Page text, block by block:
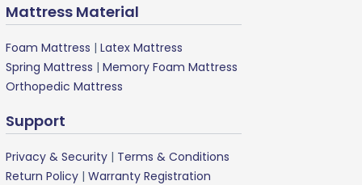
Mattress Material
Foam Mattress | Latex Mattress
Spring Mattress | Memory Foam Mattress
Orthopedic Mattress
Support
Privacy & Security | Terms & Conditions
Return Policy | Warranty Registration